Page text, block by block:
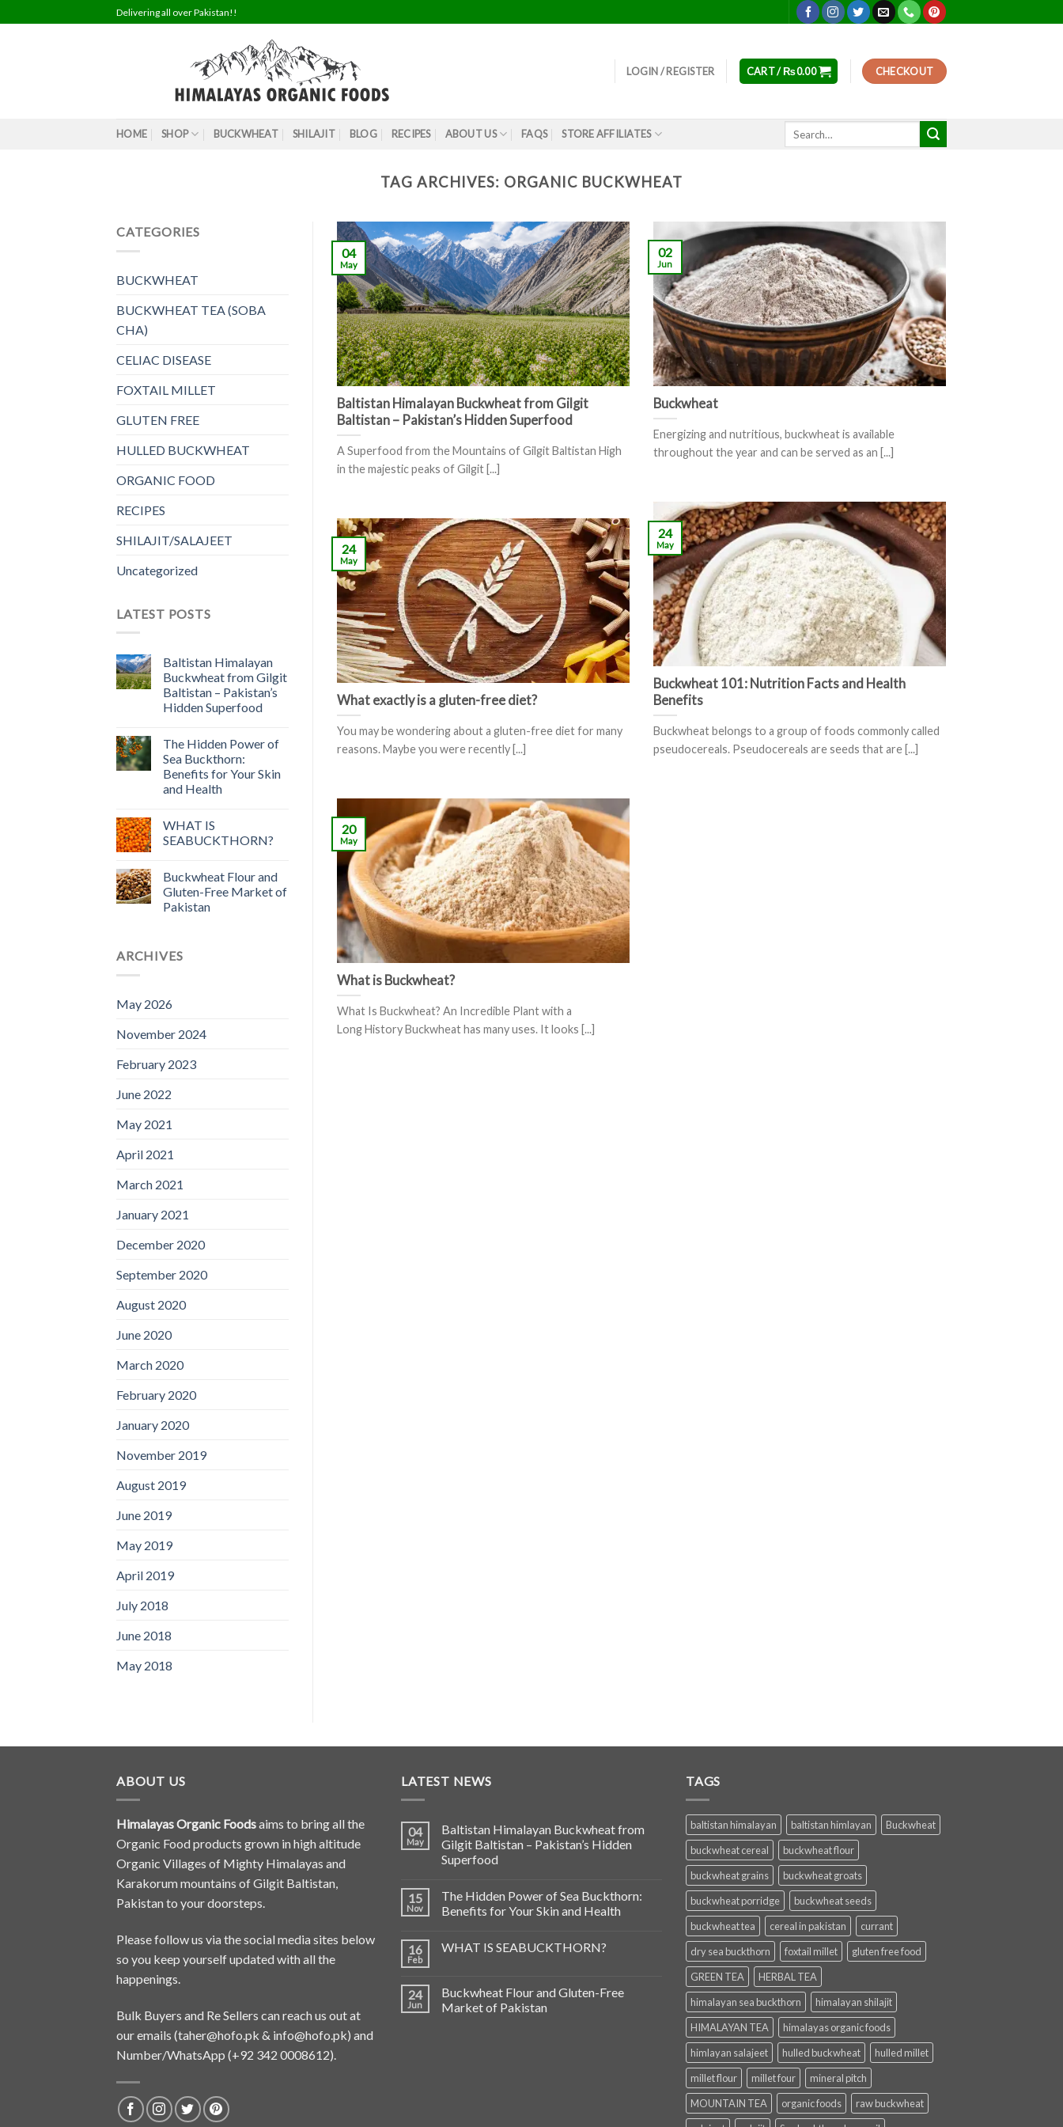
to
Delivering all over Pakistan!!
LOGIN / REGISTER CART /₨0.00 CHECKOUT
HOME SHOP BUCKWHEAT SHILAJIT BLOG RECIPES ABOUT US FAQS STORE AFFILIATES
TAG ARCHIVES: ORGANIC BUCKWHEAT
CATEGORIES
BUCKWHEAT
BUCKWHEAT TEA (SOBA
CHA)
CELIAC DISEASE
FOXTAIL MILLET
GLUTEN FREE
HULLED BUCKWHEAT
ORGANIC FOOD
RECIPES
SHILAJIT/SALAJEET
Uncategorized
LATEST POSTS
Baltistan Himalayan
Buckwheat from Gilgit
Baltistan – Pakistan’s
Hidden Superfood
The Hidden Power of
Sea Buckthorn:
Benefits for Your Skin
and Health
WHAT IS
SEABUCKTHORN?
Buckwheat Flour and
Gluten-Free Market of
Pakistan
ARCHIVES
May 2026
November 2024
February 2023
June 2022
May 2021
April 2021
March 2021
January 2021
December 2020
September 2020
August 2020
June 2020
March 2020
February 2020
January 2020
November 2019
August 2019
June 2019
May 2019
April 2019
July 2018
June 2018
May 2018
Baltistan Himalayan Buckwheat from Gilgit
Baltistan – Pakistan’s Hidden Superfood
A Superfood from the Mountains of Gilgit Baltistan High
in the majestic peaks of Gilgit [...]
04
May
Buckwheat
Energizing and nutritious, buckwheat is available
throughout the year and can be served as an [...]
02
Jun
Buckwheat 101: Nutrition Facts and Health
Benefits
Buckwheat belongs to a group of foods commonly called
pseudocereals. Pseudocereals are seeds that are [...]
24
May
What exactly is a gluten-free diet?
You may be wondering about a gluten-free diet for many
reasons. Maybe you were recently [...]
24
May
What is Buckwheat?
What Is Buckwheat? An Incredible Plant with a
Long History Buckwheat has many uses. It looks [...]
20
May
ABOUT US
Himalayas Organic Foodsaims to bring all the
Organic Food products grown in high altitude
Organic Villages of Mighty Himalayas and
Karakorum mountains of Gilgit Baltistan,
Pakistan to your doorsteps.
Please follow us via the social media sites below
so you keep yourself updated with all the
happenings.
Bulk Buyers and Re Sellers can reach us out at
our emails (taher@hofo.pk & info@hofo.pk) and
Number/WhatsApp (+92 342 0008612).
LATEST NEWS
04
May
Baltistan Himalayan Buckwheat from
Gilgit Baltistan – Pakistan’s Hidden
Superfood
15
Nov
The Hidden Power of Sea Buckthorn:
Benefits for Your Skin and Health
16
Feb
WHAT IS SEABUCKTHORN?
24
Jun
Buckwheat Flour and Gluten-Free
Market of Pakistan
TAGS
baltistan himalayan baltistan himlayan
Buckwheat
buckwheat cereal
buckwheat flour
buckwheat grains
buckwheat groats
buckwheat porridge
buckwheat seeds
buckwheat tea
cereal in pakistan
currant
dry sea buckthorn
foxtail millet
gluten free food
GREEN TEA
HERBAL TEA
himalayan sea buckthorn
himalayan shilajit
HIMALAYAN TEA
himalayas organic foods
himlayan salajeet
hulled buckwheat
hulled millet
millet flour
millet four
mineral pitch
MOUNTAIN TEA
organic foods
raw buckwheat